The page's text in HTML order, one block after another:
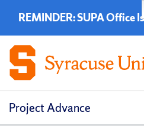
Project Advance